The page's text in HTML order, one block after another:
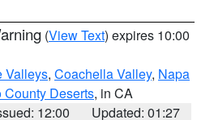
(View Text) expires 10:00
Valleys, Coachella Valley, Napa
Deserts, in CA
12:00
Updated: 01:27